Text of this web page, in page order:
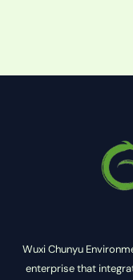
Wuxi Chunyu
enterprise that